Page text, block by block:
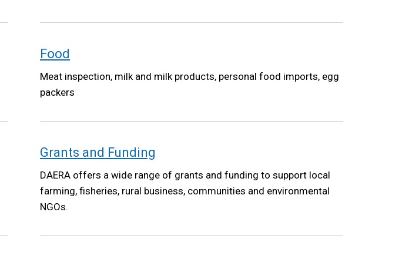
Food
Meat inspection, milk and milk products, personal food imports, egg
packers
Grants and Funding
DAERA offers a wide range of grants and funding to support local
farming, fisheries, rural business, communities and environmental
NGOs.